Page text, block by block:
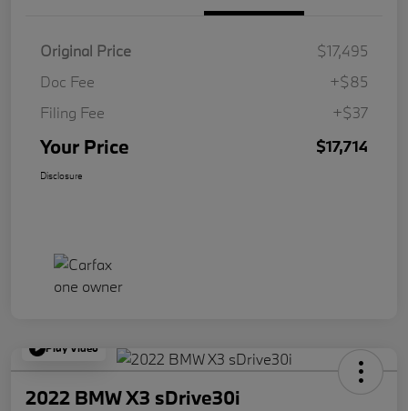
Original Price
$17,495
Doc Fee
+$85
Filing Fee
+$37
Your Price $17,714
Disclosure
Play Video
2022 BMW X3 sDrive30i